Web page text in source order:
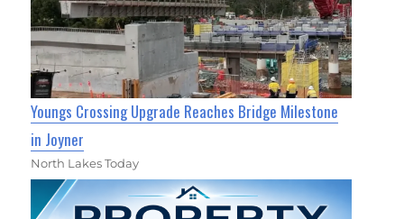
Youngs Crossing Upgrade Reaches Bridge Milestone
in Joyner
North Lakes Today